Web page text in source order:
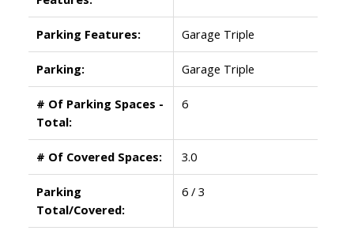
Parking Features: Garage Triple
Parking: Garage Triple
# Of Parking Spaces -
Total:
6
# Of Covered Spaces: 3.0
Parking
Total/Covered:
6 / 3